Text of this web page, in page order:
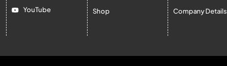
YouTube
Shop
Company Details